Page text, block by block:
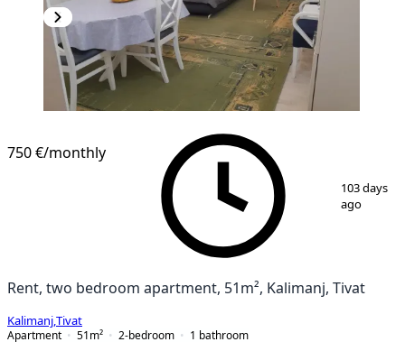
10
750 €/monthly
103 days
ago
Rent, two bedroom apartment, 51m², Kalimanj, Tivat
Kalimanj Tivat
Apartment
51 m² 2-bedroom 1 bathroom